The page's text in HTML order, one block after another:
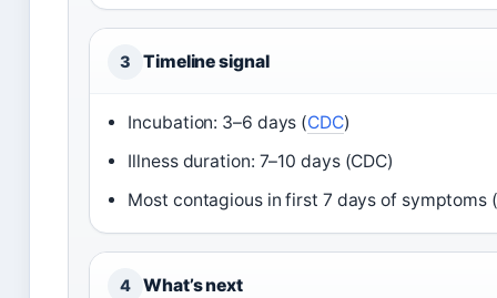
3 Timeline signal
Incubation: 3–6 days (CDC)
Illness duration: 7–10 days (CDC)
Most contagious in first 7 days of symptoms (
4 What’s next